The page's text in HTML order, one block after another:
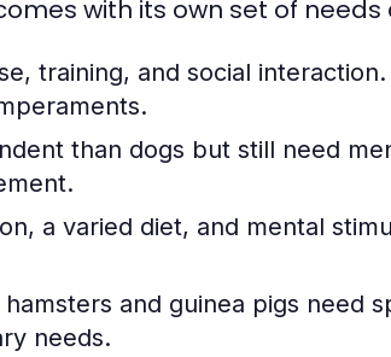
with its own set of
training, and social
than dogs but still need
a varied diet, and mental
and guinea pigs need
needs.